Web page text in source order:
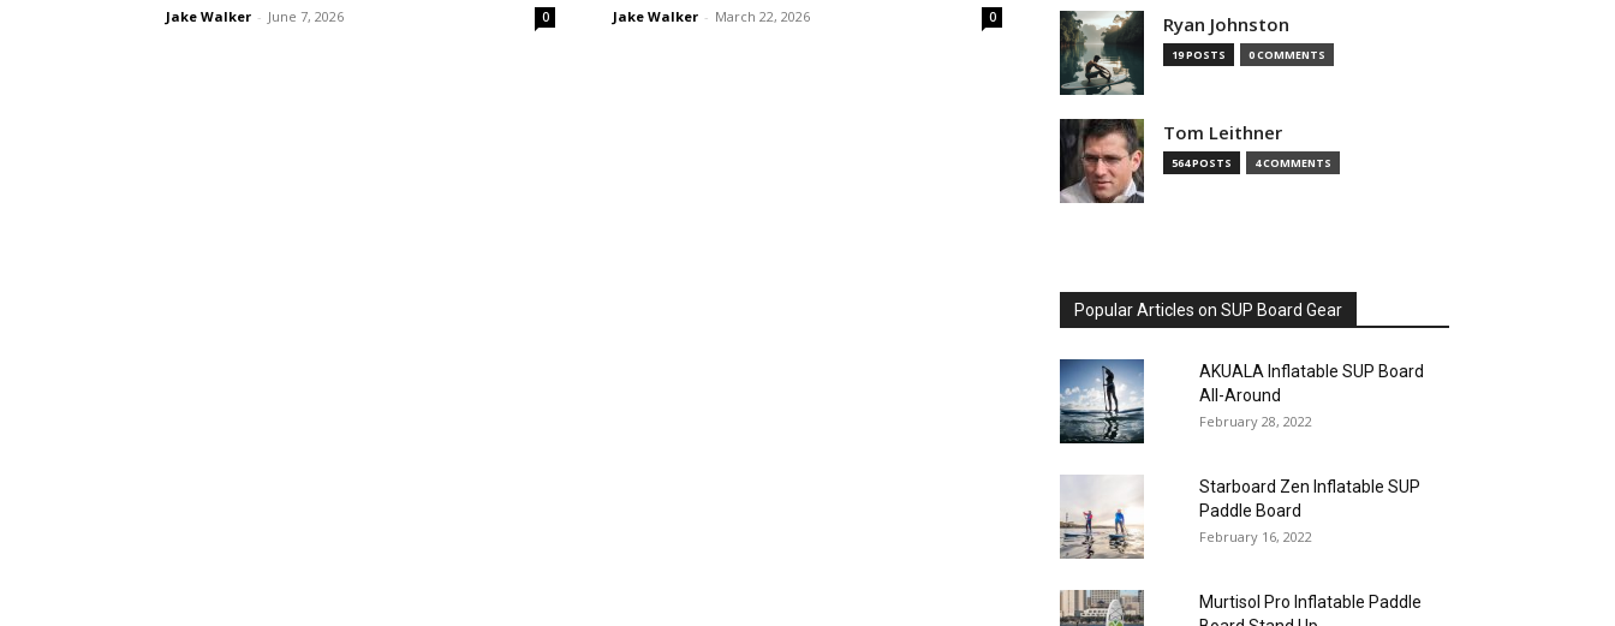
Jake Walker - June 7, 2026 0 Jake Walker - March 22, 2026 0 Ryan Johnston
19 POSTS 0 COMMENTS
Tom Leithner
564 POSTS 4 COMMENTS
Popular Articles on SUP Board Gear
AKUALA Inflatable SUP Board
All-Around
February 28, 2022
Starboard Zen Inflatable SUP
Paddle Board
February 16, 2022
Murtisol Pro Inflatable Paddle